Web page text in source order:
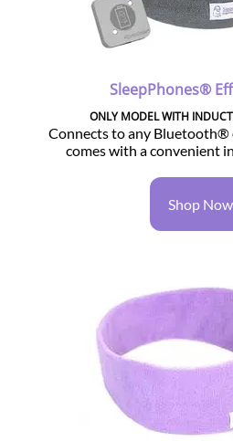
SleepPhones®
ONLY MODEL WITH
Connects to any Bluetooth®
comes with a convenient
Shop Now